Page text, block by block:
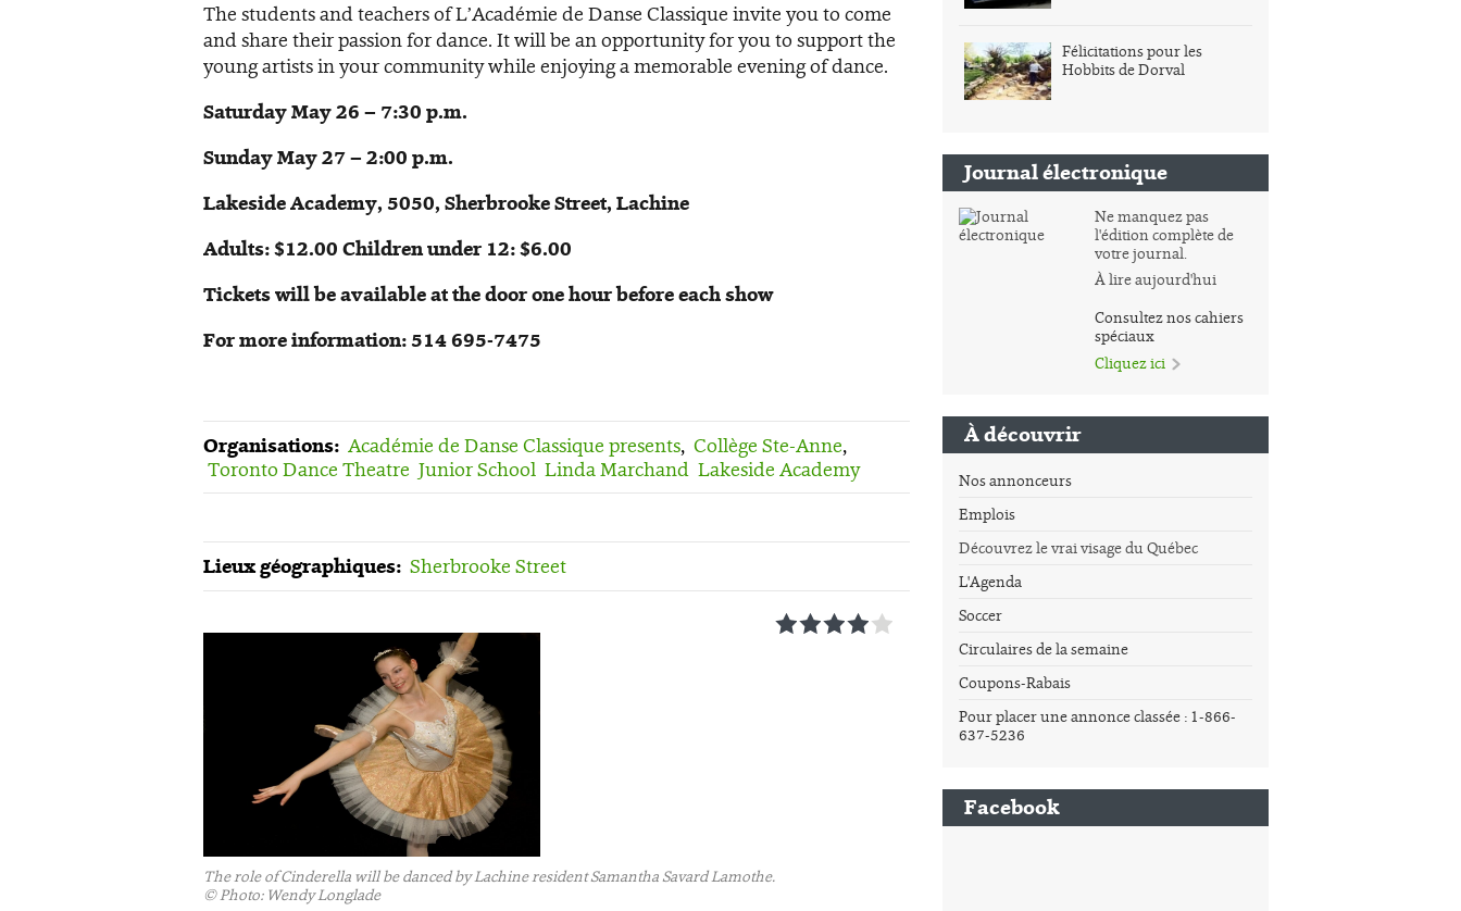
The students and teachers of L’Académie de Danse Classique invite you to come
and share their passion for dance. It will be an opportunity for you to support the
young artists in your community while enjoying a memorable evening of dance.
Saturday May 26 – 7:30 p.m.
Sunday May 27 – 2:00 p.m.
Lakeside Academy, 5050, Sherbrooke Street, Lachine
Adults: $12.00 Children under 12: $6.00
Tickets will be available at the door one hour before each show
For more information: 514 695-7475
Organisations: Académie de Danse Classique presents, Collège Ste-Anne,
Toronto Dance Theatre Junior School Linda Marchand Lakeside Academy
Lieux géographiques: Sherbrooke Street
The role of Cinderella will be danced by Lachine resident Samantha Savard Lamothe.
©Photo: Wendy Longlade
1 2 3 4 5
Félicitations pour les
Hobbits de Dorval
Journal électronique
Ne manquez pas
l'édition complète de
votre journal.
À lire aujourd'hui
Consultez nos cahiers
spéciaux
Cliquez ici
À découvrir
Nos annonceurs
Emplois
Découvrez le vrai visage du Québec
L'Agenda
Soccer
Circulaires de la semaine
Coupons-Rabais
Pour placer une annonce classée : 1-866-
637-5236
Facebook